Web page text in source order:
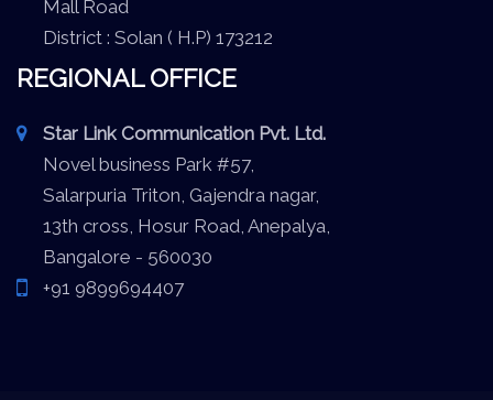
Mall Road
District : Solan ( H.P) 173212
REGIONAL OFFICE
Star Link Communication Pvt. Ltd.
Novel business Park #57,
Salarpuria Triton, Gajendra nagar,
13th cross, Hosur Road, Anepalya,
Bangalore - 560030
+91 9899694407